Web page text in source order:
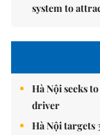
system to
Hà Nội seeks
driver
Hà Nội targets